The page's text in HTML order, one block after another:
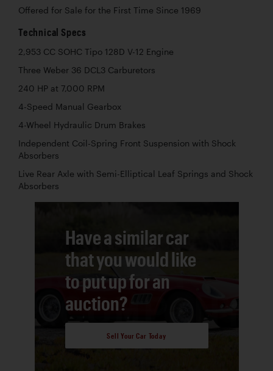
Offered for Sale for the First Time Since 1969
Technical Specs
2,953 CC SOHC Tipo 128D V-12 Engine
Three Weber 36 DCL3 Carburetors
240 HP at 7,000 RPM
4-Speed Manual Gearbox
4-Wheel Hydraulic Drum Brakes
Independent Coil-Spring Front Suspension with Shock
Absorbers
Live Rear Axle with Semi-Elliptical Leaf Springs and Shock
Absorbers
Have a similar car
that you would like
to put up for an
auction?
Sell Your Car Today